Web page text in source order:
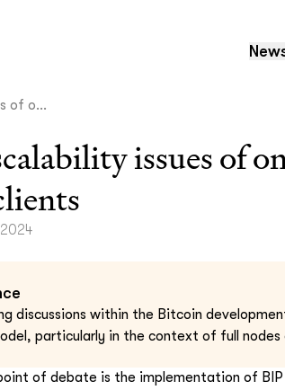
of o...
issues of
discussions within the Bitcoin
particularly in the context of full nodes
of debate is the implementation of